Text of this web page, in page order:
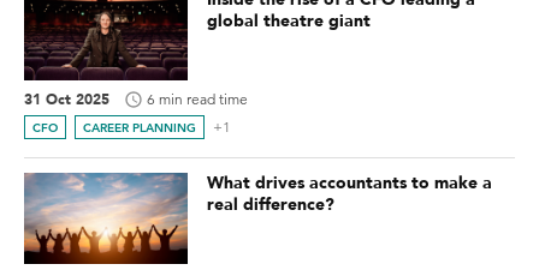
global theatre giant
31 Oct 2025 6 min read time
CFO CAREER PLANNING +1
What drives accountants to make a
real difference?